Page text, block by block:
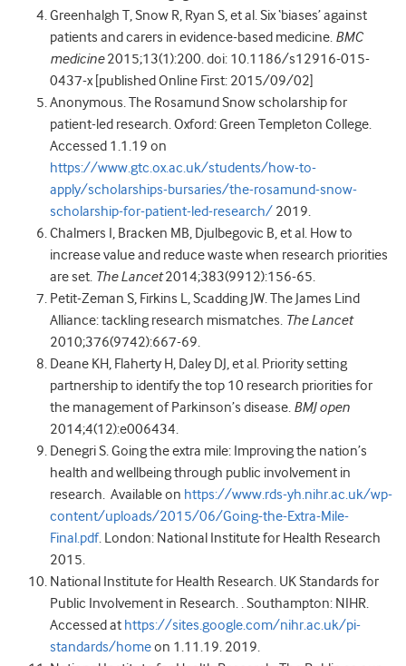
Greenhalgh T, Snow R, Ryan S, et al. Six ‘biases’ against
patients and carers in evidence-based medicine. BMC
medicine2015;13(1):200. doi: 10.1186/s12916-015-
0437-x [published Online First: 2015/09/02]
Anonymous. The Rosamund Snow scholarship for
patient-led research. Oxford: Green Templeton College.
Accessed 1.1.19 on
https://www.gtc.ox.ac.uk/students/how-to-
apply/scholarships-bursaries/the-rosamund-snow-
scholarship-for-patient-led-research/ 2019.
Chalmers I, Bracken MB, Djulbegovic B, et al. How to
increase value and reduce waste when research priorities
are set. The Lancet2014;383(9912):156-65.
Petit-Zeman S, Firkins L, Scadding JW. The James Lind
Alliance: tackling research mismatches. The Lancet
2010;376(9742):667-69.
Deane KH, Flaherty H, Daley DJ, et al. Priority setting
partnership to identify the top 10 research priorities for
the management of Parkinson’s disease. BMJ open
2014;4(12):e006434.
Denegri S. Going the extra mile: Improving the nation’s
health and wellbeing through public involvement in
research. Available on https://www.rds-yh.nihr.ac.uk/wp-
content/uploads/2015/06/Going-the-Extra-Mile-
Final.pdf. London: National Institute for Health Research
2015.
National Institute for Health Research. UK Standards for
Public Involvement in Research. . Southampton: NIHR.
Accessed at https://sites.google.com/nihr.ac.uk/pi-
standards/homeon 1.11.19. 2019.